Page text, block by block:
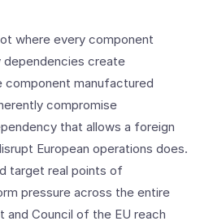
where every component
dependencies create
component manufactured
compromise
that allows a foreign
European operations does.
target real points of
pressure across the entire
and Council of the EU reach